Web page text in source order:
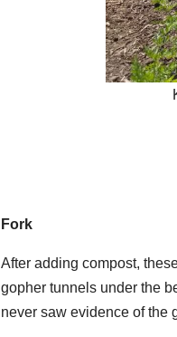
Fork
After adding compost,
gopher tunnels under the
never saw evidence of the